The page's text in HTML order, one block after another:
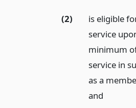
(2)
is eligible
service
minimum
service in
as a
and